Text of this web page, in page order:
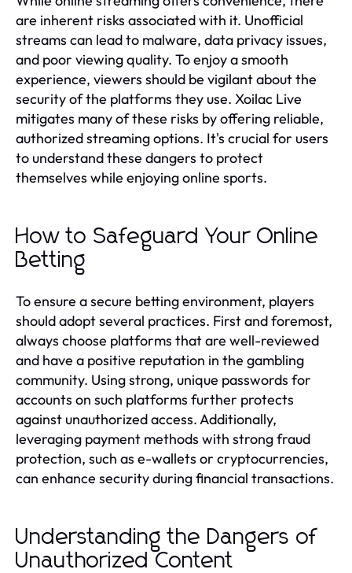
are inherent risks associated with it. Unofficial
streams can lead to malware, data privacy issues,
and poor viewing quality. To enjoy a smooth
experience, viewers should be vigilant about the
security of the platforms they use. Xoilac Live
mitigates many of these risks by offering reliable,
authorized streaming options. It's crucial for users
to understand these dangers to protect
themselves while enjoying online sports.
How to Safeguard Your Online
Betting
To ensure a secure betting environment, players
should adopt several practices. First and foremost,
always choose platforms that are well-reviewed
and have a positive reputation in the gambling
community. Using strong, unique passwords for
accounts on such platforms further protects
against unauthorized access. Additionally,
leveraging payment methods with strong fraud
protection, such as e-wallets or cryptocurrencies,
can enhance security during financial transactions.
Understanding the Dangers of
Unauthorized Content